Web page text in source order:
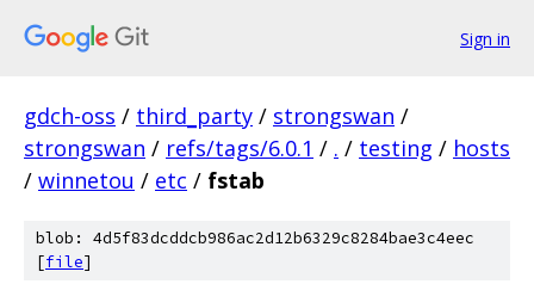
Sign in
gdch-oss / third_party / strongswan /
strongswan / refs/tags/6.0.1 / . / testing / hosts
/ winnetou / etc / fstab
blob: 4d5f83dcddcb986ac2d12b6329c8284bae3c4eec
[file]